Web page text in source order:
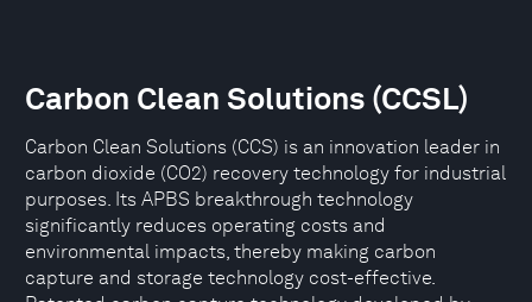
Carbon Clean Solutions (CCSL)
Carbon Clean Solutions (CCS) is an innovation leader in
carbon dioxide (CO2) recovery technology for industrial
purposes. Its APBS breakthrough technology
significantly reduces operating costs and
environmental impacts, thereby making carbon
capture and storage technology cost-effective.